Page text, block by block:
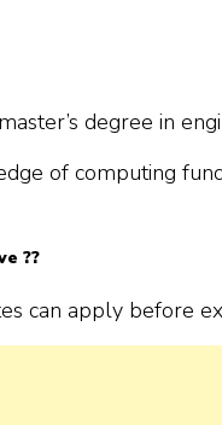
degree in
of computing
??
can apply before